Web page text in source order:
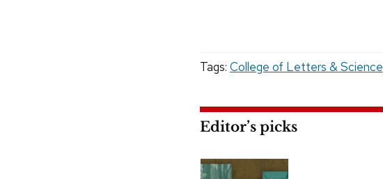
Tags: College of Letters & Science
Editor’s picks